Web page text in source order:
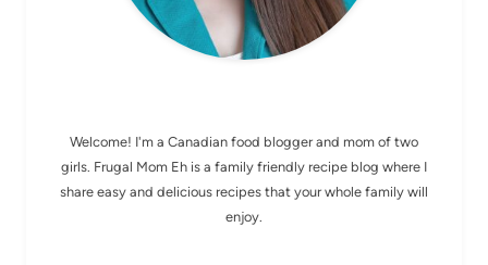
MEET ELIZABETH
Welcome! I'm a Canadian food blogger and mom of two
girls. Frugal Mom Eh is a family friendly recipe blog where I
share easy and delicious recipes that your whole family will
enjoy.